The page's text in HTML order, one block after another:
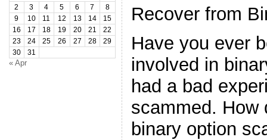
2
3 4 5 6 7
8
9
10 11 12 13 14
15
16
17 18 19 20 21
22
23
24 25 26 27 28
29
30
31
« Apr
Recover from
Have you ever
involved in
had a bad
scammed. How
binary option